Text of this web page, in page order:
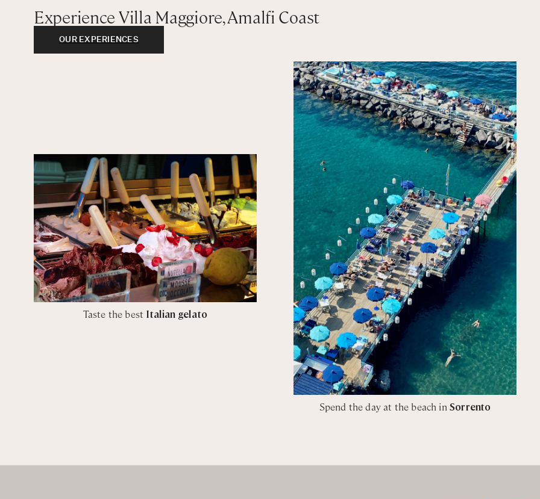
Experience Villa Maggiore, Amalfi Coast
OUR EXPERIENCES
Taste the best Italian gelato
Spend the day at the beach in Sorrento